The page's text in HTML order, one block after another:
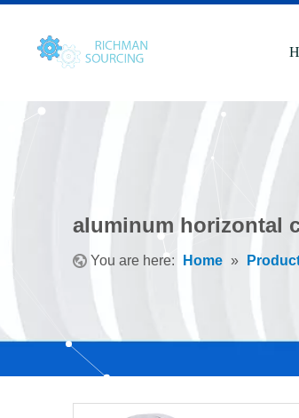
aluminum horizontal
You are here: Home »